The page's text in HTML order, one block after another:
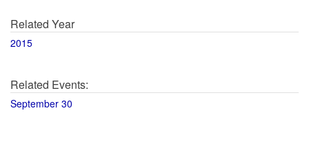
Related Year
2015
Related Events:
September 30